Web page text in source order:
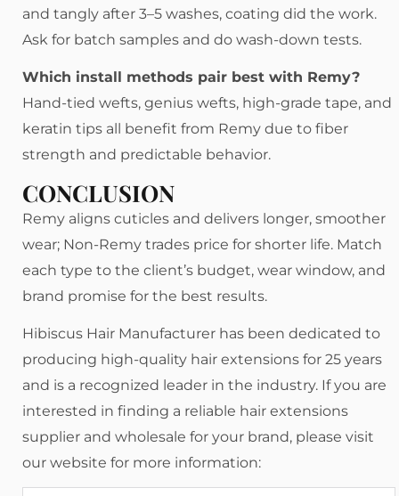
and tangly after 3–5 washes, coating did the work.
Ask for batch samples and do wash-down tests.
Which install methods pair best with Remy?
Hand-tied wefts, genius wefts, high-grade tape, and
keratin tips all benefit from Remy due to fiber
strength and predictable behavior.
CONCLUSION
Remy aligns cuticles and delivers longer, smoother
wear; Non-Remy trades price for shorter life. Match
each type to the client’s budget, wear window, and
brand promise for the best results.
Hibiscus Hair Manufacturer has been dedicated to
producing high-quality hair extensions for 25 years
and is a recognized leader in the industry. If you are
interested in finding a reliable hair extensions
supplier and wholesale for your brand, please visit
our website for more information: